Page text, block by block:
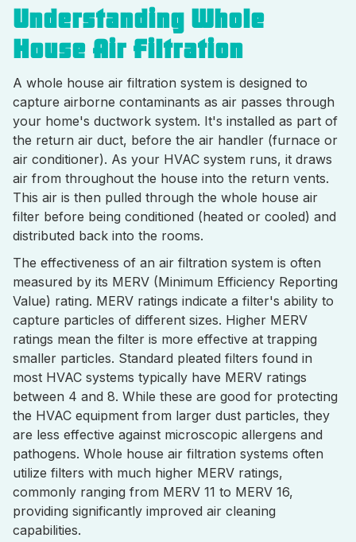
Understanding Whole
House Air Filtration
A whole house air filtration system is designed to
capture airborne contaminants as air passes through
your home's ductwork system. It's installed as part of
the return air duct, before the air handler (furnace or
air conditioner). As your HVAC system runs, it draws
air from throughout the house into the return vents.
This air is then pulled through the whole house air
filter before being conditioned (heated or cooled) and
distributed back into the rooms.
The effectiveness of an air filtration system is often
measured by its MERV (Minimum Efficiency Reporting
Value) rating. MERV ratings indicate a filter's ability to
capture particles of different sizes. Higher MERV
ratings mean the filter is more effective at trapping
smaller particles. Standard pleated filters found in
most HVAC systems typically have MERV ratings
between 4 and 8. While these are good for protecting
the HVAC equipment from larger dust particles, they
are less effective against microscopic allergens and
pathogens. Whole house air filtration systems often
utilize filters with much higher MERV ratings,
commonly ranging from MERV 11 to MERV 16,
providing significantly improved air cleaning
capabilities.